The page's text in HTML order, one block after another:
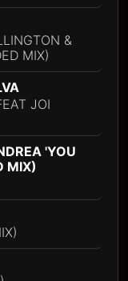
&
MIX)
JOI
'YOU
MIX)